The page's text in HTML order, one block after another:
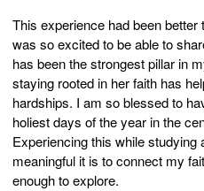
This experience had been better
was so excited to be able to
has been the strongest pillar in
staying rooted in her faith has
hardships. I am so blessed to
holiest days of the year in the
Experiencing this while studying
meaningful it is to connect my
enough to explore.